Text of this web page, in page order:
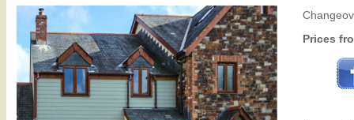
Prices